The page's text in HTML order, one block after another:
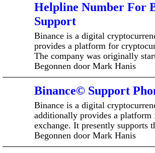
Helpline Number For
Support
Binance is a digital
provides a platform for
The company was originally
Begonnen door Mark Hanis
Binance© Support
Binance is a digital
additionally provides a platform
exchange. It presently supports
Begonnen door Mark Hanis